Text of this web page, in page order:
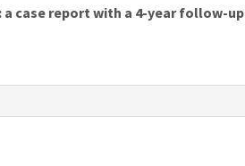
case report with a 4-year follow-up